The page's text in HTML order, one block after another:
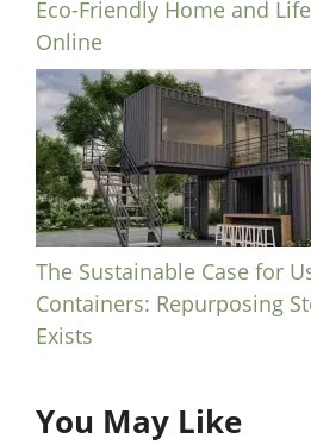
Eco-Friendly Home and
Online
The Sustainable Case for
Containers: Repurposing
Exists
You May Like